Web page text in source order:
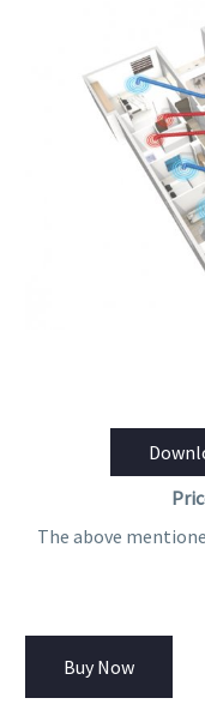
The above
Buy Now